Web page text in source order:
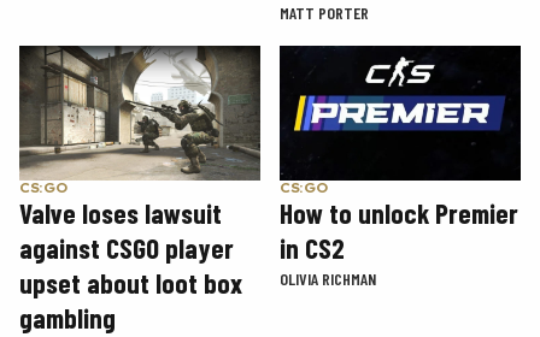
MATT PORTER
CS:GO
Valve loses lawsuit
against CSGO player
upset about loot box
gambling
CS:GO
How to unlock Premier
in CS2
OLIVIA RICHMAN